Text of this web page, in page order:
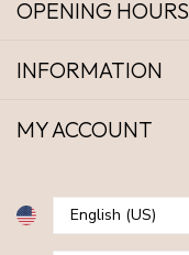
OPENING HOURS
INFORMATION
MY ACCOUNT